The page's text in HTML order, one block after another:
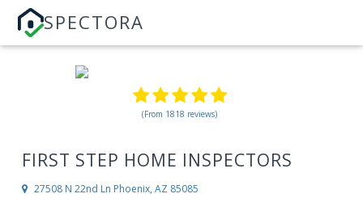
SPECTORA
(From 1818 reviews)
FIRST STEP HOME INSPECTORS
27508 N 22nd Ln Phoenix, AZ 85085